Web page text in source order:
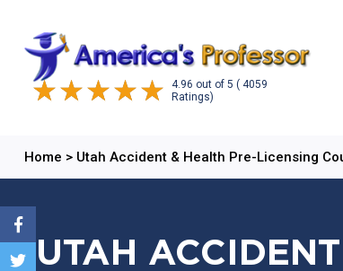
4.96 out of 5 ( 4059
Ratings)
Home > Utah Accident & Health Pre-Licensing
UTAH